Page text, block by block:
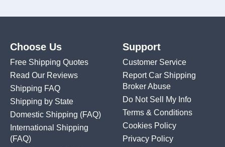
Choose Us
Free Shipping Quotes
Read Our Reviews
Shipping FAQ
Shipping by State
Domestic Shipping (FAQ)
International Shipping
(FAQ)
Support
Customer Service
Report Car Shipping
Broker Abuse
Do Not Sell My Info
Terms & Conditions
Cookies Policy
Privacy Policy